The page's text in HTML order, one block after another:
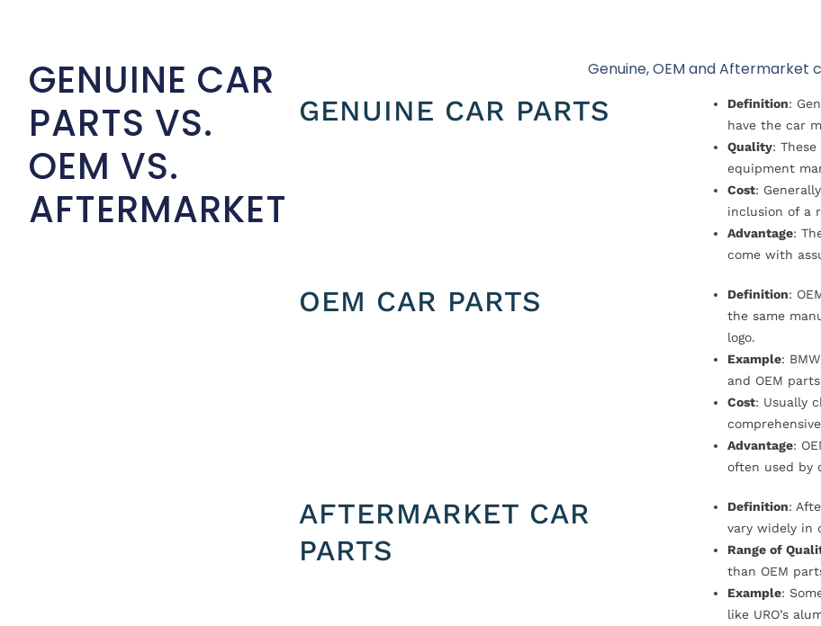
GENUINE CAR
PARTS VS.
OEM VS.
AFTERMARKET
Genuine, OEM and Aftermarket
GENUINE CAR PARTS Definition:
have the car
Quality:
equipment
Cost:
inclusion of a
Advantage:
come with
OEM CAR PARTS Definition:
the same
logo.
Example:
and OEM
Cost: Usually
Advantage:
often used by
AFTERMARKET CAR
PARTS
Definition:
vary widely in
Range of
than OEM
Example:
like URO’s